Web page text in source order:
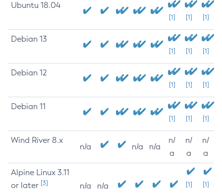
Ubuntu 18.04
[1] [1] [1]
Debian 13
[1] [1] [1]
Debian 12
[1] [1] [1]
Debian 11
[1] [1] [1]
Wind River 8.x
n/a n/a n/a
n/
a
n/
a
n/
a
Alpine Linux 3.11
or later [3] n/a n/a
[1]
[1]